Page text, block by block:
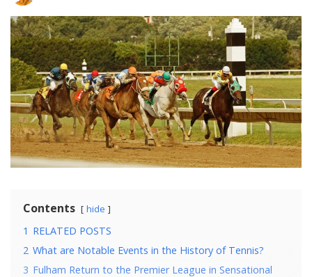
Contents hide
1 RELATED POSTS
2 What are Notable Events in the History of Tennis?
3 Fulham Return to the Premier League in Sensational